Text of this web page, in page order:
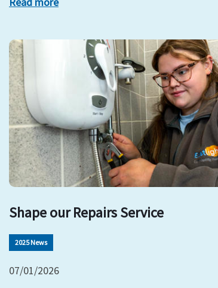
Shape our Repairs Service
2025 News
07/01/2026